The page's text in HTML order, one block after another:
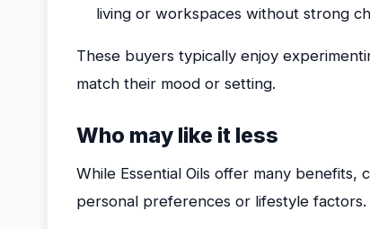
living or workspaces without strong
These buyers typically enjoy
match their mood or setting.
Who may like it less
While Essential Oils offer many
personal preferences or lifestyle factors.